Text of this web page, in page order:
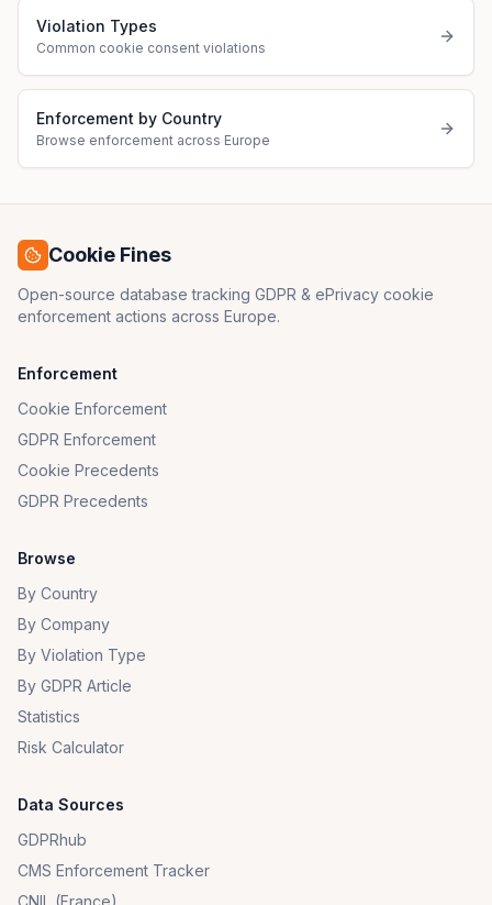
Violation Types
Common cookie consent violations
Enforcement by Country
Browse enforcement across Europe
Cookie Fines
Open-source database tracking GDPR & ePrivacy cookie
enforcement actions across Europe.
Enforcement
Cookie Enforcement
GDPR Enforcement
Cookie Precedents
GDPR Precedents
Browse
By Country
By Company
By Violation Type
By GDPR Article
Statistics
Risk Calculator
Data Sources
GDPRhub
CMS Enforcement Tracker
CNIL (France)